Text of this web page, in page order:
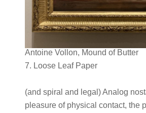
Antoine Vollon, Mound of Butter
7. Loose Leaf Paper
(and spiral and legal) Analog
pleasure of physical contact, the